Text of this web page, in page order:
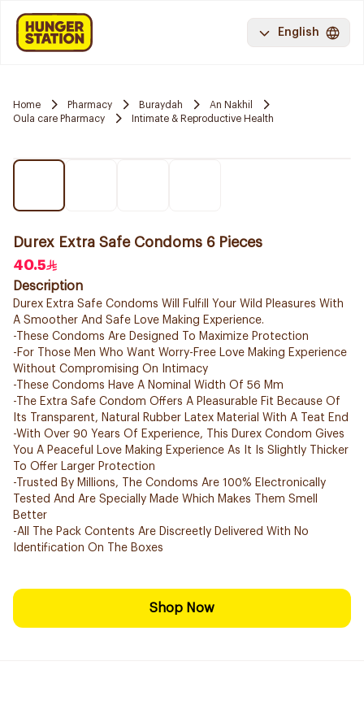
English
Home Pharmacy Buraydah
An Nakhil
Oula care Pharmacy
Intimate & Reproductive Health
Durex Extra Safe Condoms 6 Pieces
40.5
Description
Durex Extra Safe Condoms Will Fulfill Your Wild Pleasures With
A Smoother And Safe Love Making Experience.
-These Condoms Are Designed To Maximize Protection
-For Those Men Who Want Worry-Free Love Making Experience
Without Compromising On Intimacy
-These Condoms Have A Nominal Width Of 56 Mm
-The Extra Safe Condom Offers A Pleasurable Fit Because Of
Its Transparent, Natural Rubber Latex Material With A Teat End
-With Over 90 Years Of Experience, This Durex Condom Gives
You A Peaceful Love Making Experience As It Is Slightly Thicker
To Offer Larger Protection
-Trusted By Millions, The Condoms Are 100% Electronically
Tested And Are Specially Made Which Makes Them Smell
Better
-All The Pack Contents Are Discreetly Delivered With No
Identification On The Boxes
Shop Now